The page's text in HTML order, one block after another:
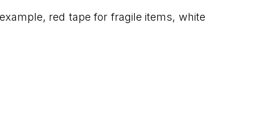
red tape for fragile items, white